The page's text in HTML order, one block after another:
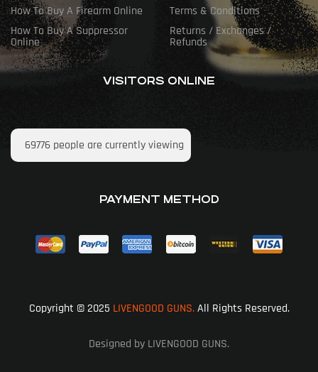
How To Buy A Firearm Online
How To Buy A Suppressor
Online
Terms & Conditions
Returns / Exchanges /
Refunds
VISITORS ONLINE
69776 people are currently viewing
PAYMENT METHOD
Copyright © 2025 LIVENGOOD GUNS.All Rights Reserved.
Designed by LIVENGOOD GUNS.